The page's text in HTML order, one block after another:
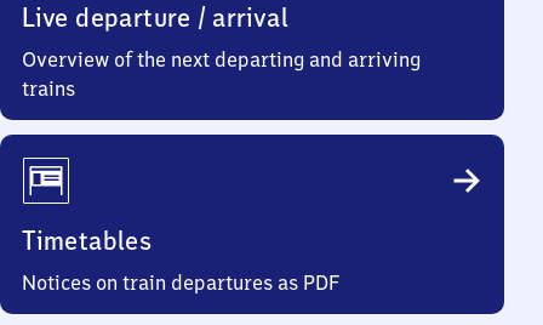
Live departure / arrival
Overview of the next departing and arriving
trains
Timetables
Notices on train departures as PDF